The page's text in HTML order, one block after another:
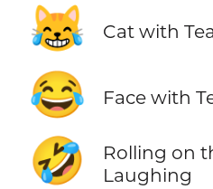
😹 Cat with
😂 Face with
🤣
Rolling on
Laughing